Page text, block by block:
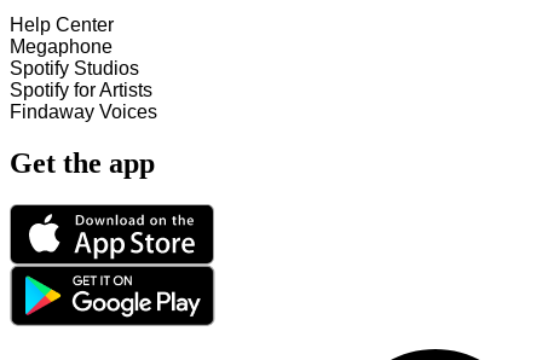
Help Center
Megaphone
Spotify Studios
Spotify for Artists
Findaway Voices
Get the app